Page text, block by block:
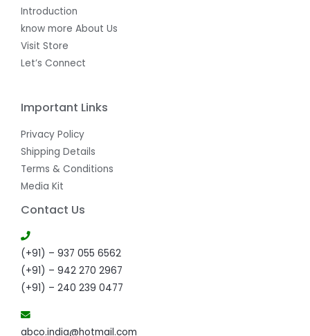
Introduction
know more About Us
Visit Store
Let’s Connect
Important Links
Privacy Policy
Shipping Details
Terms & Conditions
Media Kit
Contact Us
(+91) – 937 055 6562
(+91) – 942 270 2967
(+91) – 240 239 0477
abco.india@hotmail.com